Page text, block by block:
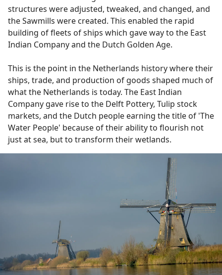
structures were adjusted, tweaked, and changed, and
the Sawmills were created. This enabled the rapid
building of fleets of ships which gave way to the East
Indian Company and the Dutch Golden Age.
This is the point in the Netherlands history where their
ships, trade, and production of goods shaped much of
what the Netherlands is today. The East Indian
Company gave rise to the Delft Pottery, Tulip stock
markets, and the Dutch people earning the title of 'The
Water People' because of their ability to flourish not
just at sea, but to transform their wetlands.